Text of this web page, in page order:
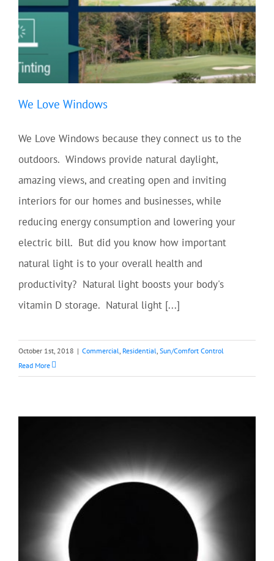
We Love Windows
We Love Windows because they connect us to the
outdoors. Windows provide natural daylight,
amazing views, and creating open and inviting
interiors for our homes and businesses, while
reducing energy consumption and lowering your
electric bill. But did you know how important
natural light is to your overall health and
productivity? Natural light boosts your body's
vitamin D storage. Natural light [...]
October 1st, 2018 | Commercial Residential Sun/Comfort Control
Read More